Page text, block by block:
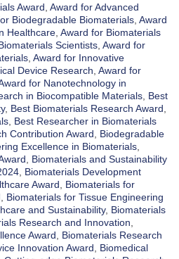
Award Award for Advanced
Biodegradable Biomaterials Award
Healthcare Award for Biomaterials
Scientists Award for
Award for Innovative
Device Research Award for
for Nanotechnology in
in Biocompatible Materials Best
, Best Biomaterials Research Award
Best Researcher in Biomaterials
Contribution Award
Biodegradable
Excellence in Biomaterials
Biomaterials and Sustainability
Biomaterials Development
Award
Biomaterials for
Biomaterials for Tissue Engineering
and Sustainability, Biomaterials
Research and Innovation
Award
Biomaterials Research
Innovation Award
Biomedical